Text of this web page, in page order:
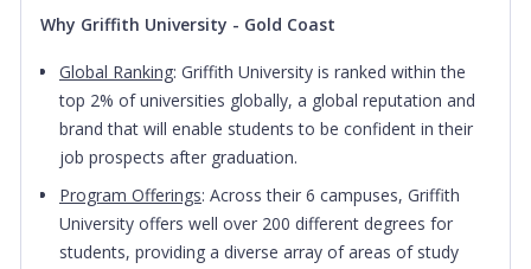
Why Griffith University - Gold Coast
Global Ranking: Griffith University is ranked within the
top 2% of universities globally, a global reputation and
brand that will enable students to be confident in their
job prospects after graduation.
Program Offerings: Across their 6 campuses, Griffith
University offers well over 200 different degrees for
students, providing a diverse array of areas of study